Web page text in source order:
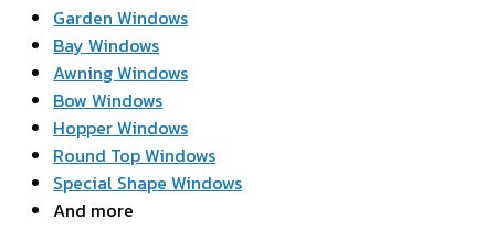
Garden Windows
Bay Windows
Awning Windows
Bow Windows
Hopper Windows
Round Top Windows
Special Shape Windows
And more